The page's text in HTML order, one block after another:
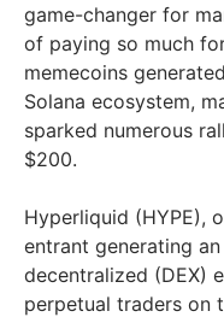
game-changer for
of paying so much
memecoins
Solana ecosystem,
sparked numerous
$200.
Hyperliquid (HYPE),
entrant generating
decentralized (DEX)
perpetual traders on